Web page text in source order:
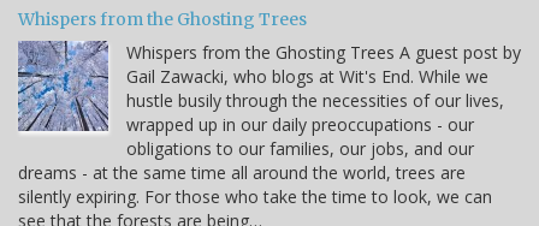
Whispers from the Ghosting Trees
Whispers from the Ghosting Trees A guest post by
Gail Zawacki, who blogs at Wit's End. While we
hustle busily through the necessities of our lives,
wrapped up in our daily preoccupations - our
obligations to our families, our jobs, and our
dreams - at the same time all around the world, trees are
silently expiring. For those who take the time to look, we can
see that the forests are being…